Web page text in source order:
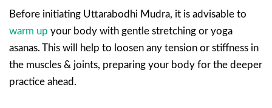
Before initiating Uttarabodhi Mudra, it is advisable to
warm up your body with gentle stretching or yoga
asanas. This will help to loosen any tension or stiffness in
the muscles & joints, preparing your body for the deeper
practice ahead.